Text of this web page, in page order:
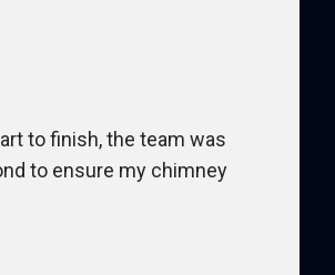
to finish, the team was
to ensure my chimney